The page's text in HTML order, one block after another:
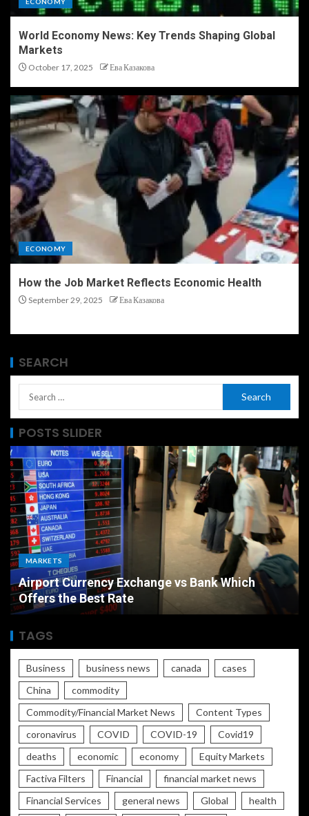
World Economy News: Key Trends Shaping Global
Markets
October 17, 2025 Ева Казакова
ECONOMY
How the Job Market Reflects Economic Health
September 29, 2025 Ева Казакова
SEARCH
POSTS SLIDER
MARKETS
Airport Currency Exchange vs Bank Which
Offers the Best Rate
TAGS
Business business news canada
cases
China
commodity
Commodity/Financial Market News
Content Types
coronavirus
COVID COVID-19
Covid19
deaths
economic economy
Equity Markets
Factiva Filters
Financial
financial market news
Financial Services
general news Global
health